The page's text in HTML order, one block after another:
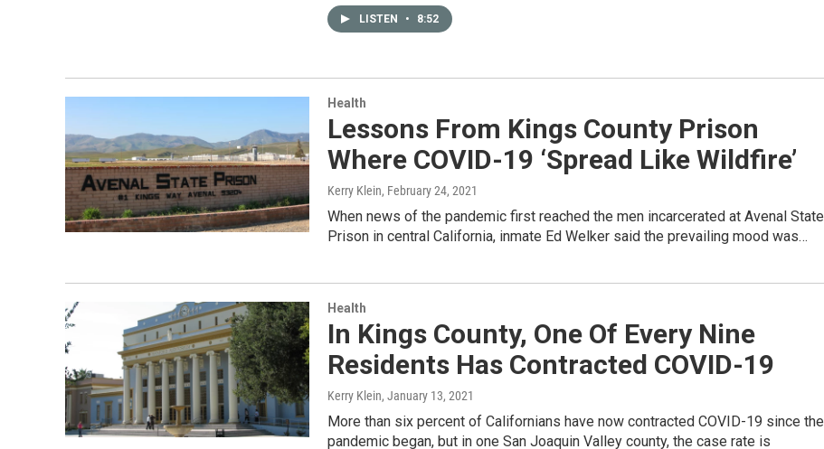
LISTEN • 8:52
Health
Lessons From Kings County Prison
Where COVID-19 ‘Spread Like Wildfire’
Kerry Klein, February 24, 2021
When news of the pandemic first reached the men incarcerated at Avenal State
Prison in central California, inmate Ed Welker said the prevailing mood was…
Health
In Kings County, One Of Every Nine
Residents Has Contracted COVID-19
Kerry Klein, January 13, 2021
More than six percent of Californians have now contracted COVID-19 since the
pandemic began, but in one San Joaquin Valley county, the case rate is